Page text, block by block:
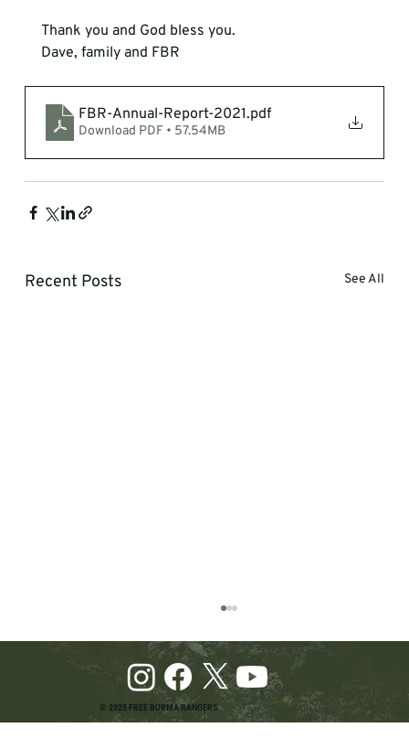
Thank you and God bless you.
Dave, family and FBR
FBR-Annual-Report-2021.pdf
Download PDF • 57.54MB
Recent Posts See All
© 2025 FREE BURMA RANGERS